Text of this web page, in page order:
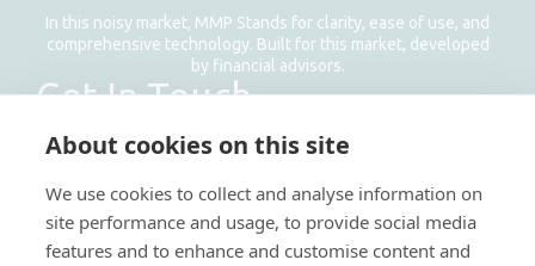
In this noisy market, MMP Stands for clarity, ease of use, and
comprehensive technology. Built for this market, developed
by financial advisors.
Get In Touch
Phone: +971 58 1177 638
About cookies on this site
We use cookies to collect and analyse information on
site performance and usage, to provide social media
features and to enhance and customise content and